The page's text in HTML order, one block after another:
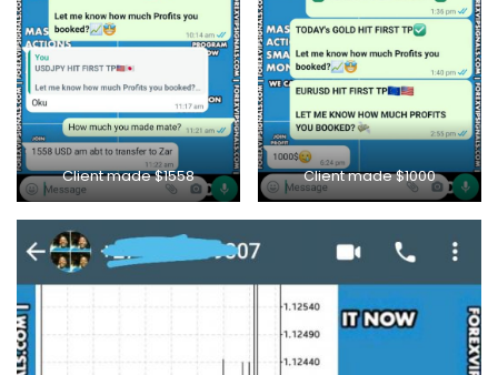
Client made $1558 Client made $1000